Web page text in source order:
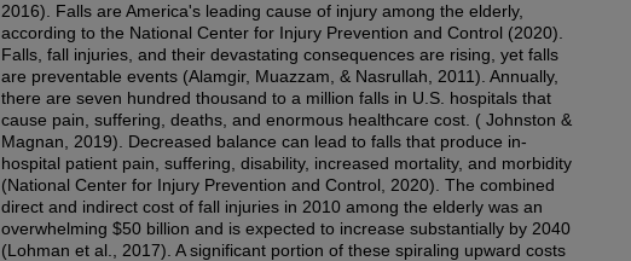
2016). Falls are America's leading cause of injury among the elderly,
according to the National Center for Injury Prevention and Control (2020).
Falls, fall injuries, and their devastating consequences are rising, yet falls
are preventable events (Alamgir, Muazzam, & Nasrullah, 2011). Annually,
there are seven hundred thousand to a million falls in U.S. hospitals that
cause pain, suffering, deaths, and enormous healthcare cost. ( Johnston &
Magnan, 2019). Decreased balance can lead to falls that produce in-
hospital patient pain, suffering, disability, increased mortality, and morbidity
(National Center for Injury Prevention and Control, 2020). The combined
direct and indirect cost of fall injuries in 2010 among the elderly was an
overwhelming $50 billion and is expected to increase substantially by 2040
(Lohman et al., 2017). A significant portion of these spiraling upward costs